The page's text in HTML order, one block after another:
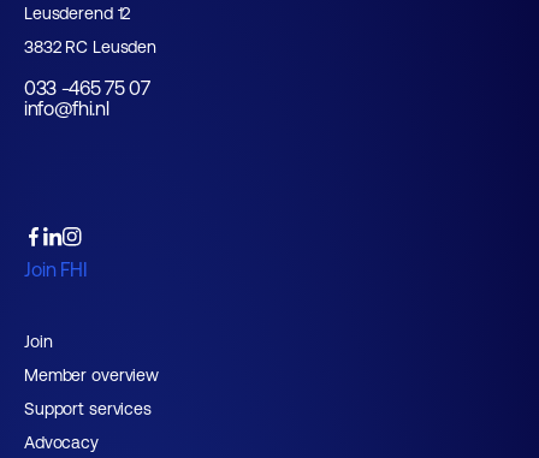
Leusderend 12
3832 RC Leusden
033 -465 75 07
info@fhi.nl
Join FHI
Join
Member overview
Support services
Advocacy